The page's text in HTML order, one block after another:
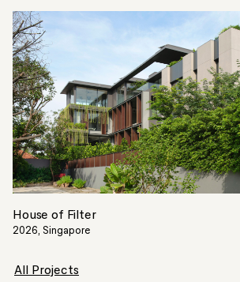
House of Filter
2026, Singapore
All Projects